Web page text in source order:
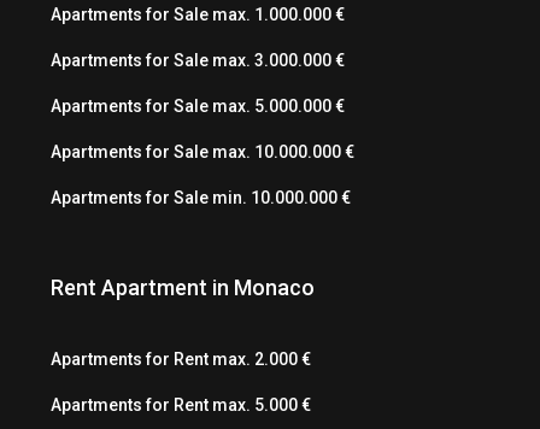
Apartments for Sale max. 1.000.000 €
Apartments for Sale max. 3.000.000 €
Apartments for Sale max. 5.000.000 €
Apartments for Sale max. 10.000.000 €
Apartments for Sale min. 10.000.000 €
Rent Apartment in Monaco
Apartments for Rent max. 2.000 €
Apartments for Rent max. 5.000 €